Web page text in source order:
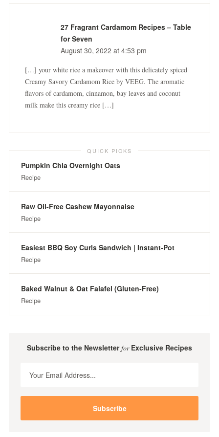
27 Fragrant Cardamom Recipes – Table
for Seven
August 30, 2022 at 4:53 pm
[…] your white rice a makeover with this delicately spiced
Creamy Savory Cardamom Rice by VEEG. The aromatic
flavors of cardamom, cinnamon, bay leaves and coconut
milk make this creamy rice […]
QUICK PICKS
Pumpkin Chia Overnight Oats
Recipe
Raw Oil-Free Cashew Mayonnaise
Recipe
Easiest BBQ Soy Curls Sandwich | Instant-Pot
Recipe
Baked Walnut & Oat Falafel (Gluten-Free)
Recipe
Subscribe to the NewsletterforExclusive Recipes